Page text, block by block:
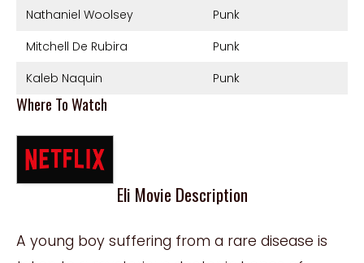
Nathaniel Woolsey
Punk
Mitchell De Rubira
Punk
Kaleb Naquin
Punk
Where To Watch
Eli Movie Description
A young boy suffering from a rare disease is